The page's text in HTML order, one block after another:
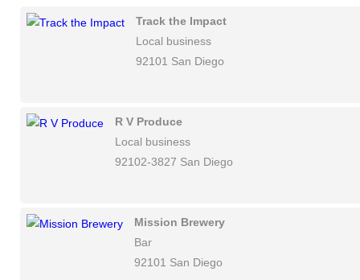
Track the Impact
Local business
92101 San Diego
R V Produce
Local business
92102-3827 San Diego
Mission Brewery
Bar
92101 San Diego